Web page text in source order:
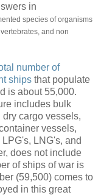
in
species of organisms
and non
number of
shipsthat populate
is about 55,000.
includes bulk
dry cargo vessels,
vessels,
LNG's, and
does not include
of ships of war is
(59,500) comes to
in this great